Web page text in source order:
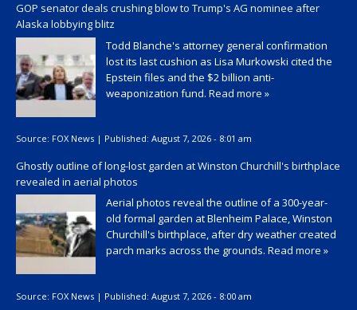
GOP senator deals crushing blow to Trump's AG nominee after
Alaska lobbying blitz
Todd Blanche's attorney general confirmation
lost its last cushion as Lisa Murkowski cited the
Epstein files and the $2 billion anti-
weaponization fund. Read more »
Source: FOX News | Published: August 7, 2026 - 8:01 am
Ghostly outline of long-lost garden at Winston Churchill's birthplace
revealed in aerial photos
Aerial photos reveal the outline of a 300-year-
old formal garden at Blenheim Palace, Winston
Churchill's birthplace, after dry weather created
parch marks across the grounds. Read more »
Source: FOX News | Published: August 7, 2026 - 8:00 am